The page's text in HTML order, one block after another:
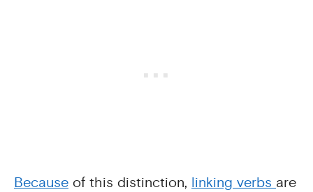
Because of this distinction, linking verbs are